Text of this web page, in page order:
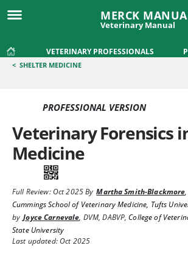
MERCK
Veterinary Manual
VETERINARY PROFESSIONALS
< SHELTER MEDICINE
PROFESSIONAL VERSION
Veterinary Forensics
Medicine
Full Review:Oct 2025By Martha Smith-Blackmore,
Cummings School of Veterinary Medicine, Tufts
by Joyce Carnevale, DVM, DABVP,College of
State University
Last updated: Oct 2025